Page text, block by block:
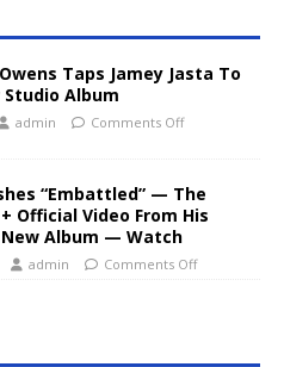
Taps Jamey Jasta To
Album
admin Comments Off
“Embattled” — The
Official Video From His
Album — Watch
admin Comments Off